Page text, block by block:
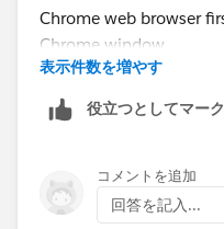
Good luck
Eric
表示件数を増やす
役立つとしてマーク
コメントを追加
回答を記入...